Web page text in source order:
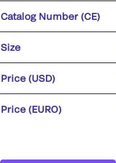
Catalog Number (CE)
Size
Price (USD)
Price (EURO)